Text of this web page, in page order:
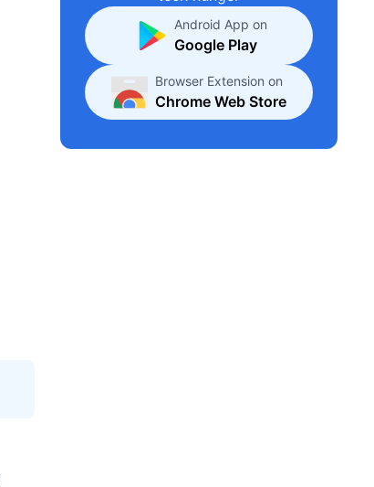
Android App on
Google Play
Browser Extension on
Chrome Web Store